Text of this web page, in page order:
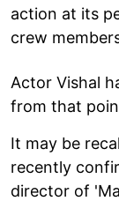
action at its
crew
Actor Vishal
from that
It may be
recently
director of